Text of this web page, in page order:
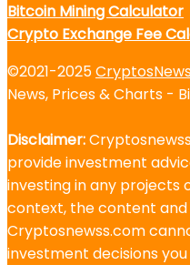
Bitcoin Mining Calculator
Crypto Exchange Fee
©2021-2025
News, Prices & Charts -
Disclaimer:
provide investment
investing in any projects
context, the content
Cryptosnewss.com
investment decisions